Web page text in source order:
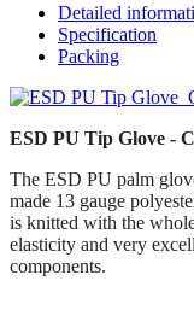
Detailed
Specification
Packing
ESD PU Tip Glove -
The ESD PU palm
made 13 gauge
is knitted with the
elasticity and very
components.